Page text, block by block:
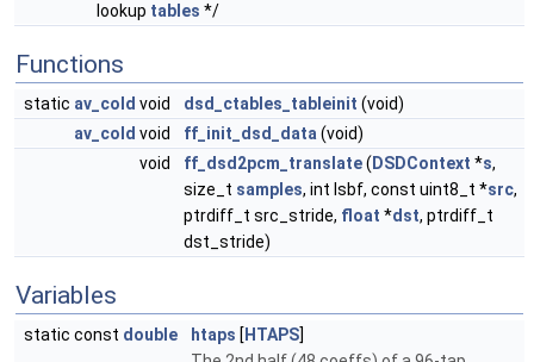
lookup tables */
Functions
static av_cold void dsd_ctables_tableinit (void)
av_cold void ff_init_dsd_data (void)
void
ff_dsd2pcm_translate( DSDContext *s,
size_t samples, int lsbf, const uint8_t *src,
ptrdiff_t src_stride, float *dst, ptrdiff_t
dst_stride)
Variables
static const double htaps [ HTAPS]